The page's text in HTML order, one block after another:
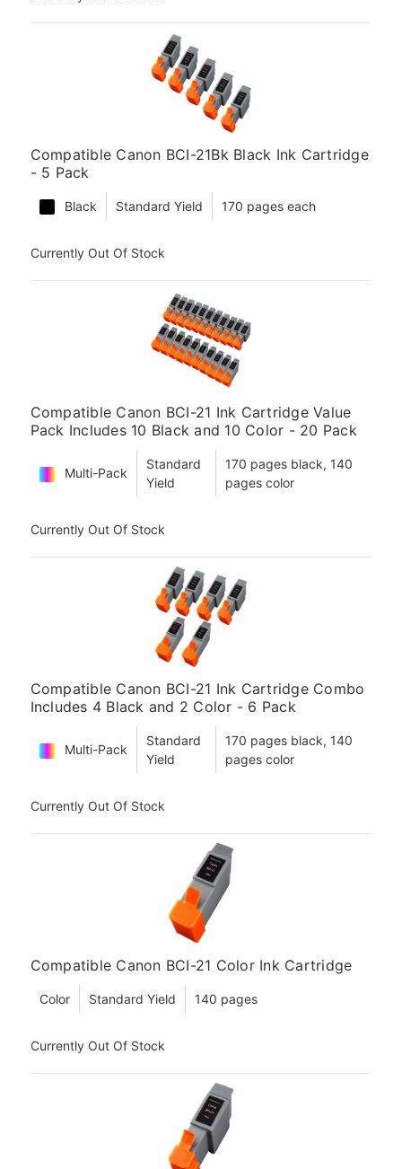
Compatible Canon BCI-21Bk Black Ink Cartridge
- 5 Pack
Black Standard Yield 170 pages each
Currently Out Of Stock
Compatible Canon BCI-21 Ink Cartridge Value
Pack Includes 10 Black and 10 Color - 20 Pack
Multi-Pack
Standard
Yield
170 pages black, 140
pages color
Currently Out Of Stock
Compatible Canon BCI-21 Ink Cartridge Combo
Includes 4 Black and 2 Color - 6 Pack
Multi-Pack
Standard
Yield
170 pages black, 140
pages color
Currently Out Of Stock
Compatible Canon BCI-21 Color Ink Cartridge
Color Standard Yield 140 pages
Currently Out Of Stock